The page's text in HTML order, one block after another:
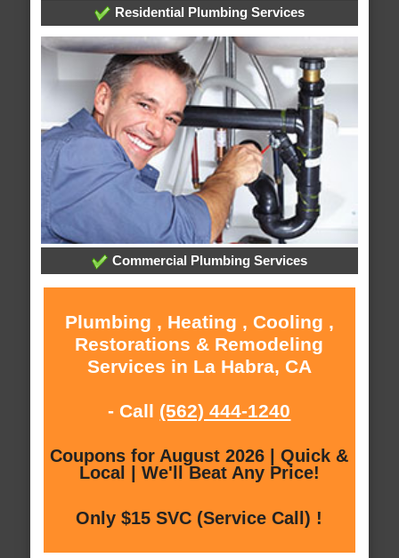
Residential Plumbing Services
Commercial Plumbing Services
Plumbing , Heating , Cooling ,
Restorations & Remodeling
Services in La Habra, CA
- Call (562) 444-1240
Coupons for August 2026 | Quick &
Local | We'll Beat Any Price!
Only $15 SVC (Service Call) !